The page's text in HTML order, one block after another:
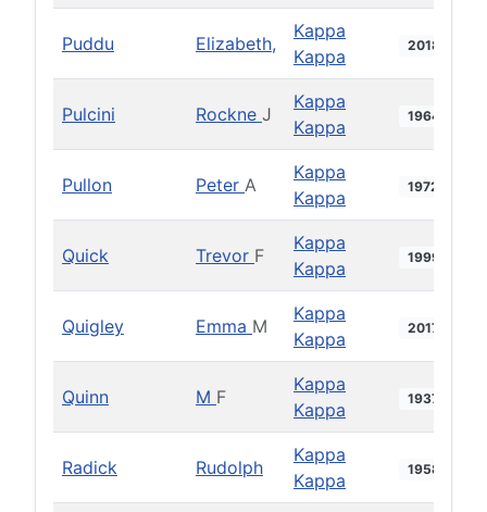
Puddu Elizabeth,
Kappa
Kappa
2018
Pulcini Rockne J
Kappa
Kappa
1964
Pullon Peter A
Kappa
Kappa
1972
Quick Trevor F
Kappa
Kappa
1999
Quigley Emma M
Kappa
Kappa
2017
Quinn M F
Kappa
Kappa
1937
Radick Rudolph
Kappa
Kappa
1958